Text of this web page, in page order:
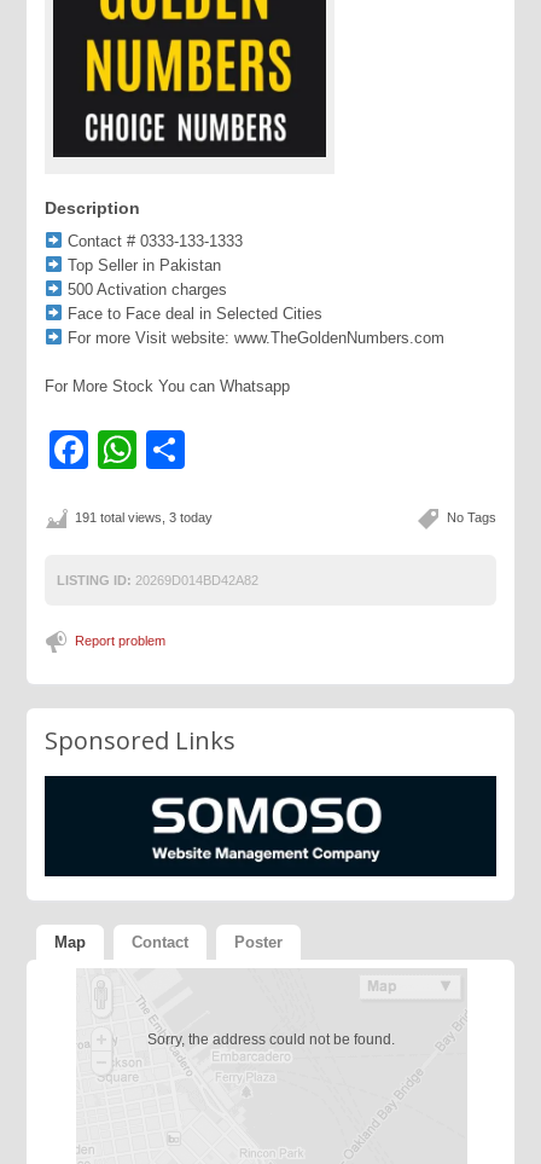
Description
Contact # 0333-133-1333
Top Seller in Pakistan
500 Activation charges
Face to Face deal in Selected Cities
For more Visit website: www.TheGoldenNumbers.com
For More Stock You can Whatsapp
Facebook
WhatsApp
No Tags
191 total views, 3 today
LISTING ID: 20269D014BD42A82
Report problem
Sponsored Links
Map Contact Poster
Sorry, the address could not be found.